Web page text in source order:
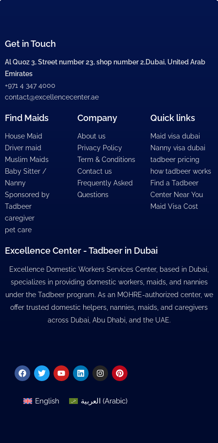
Get in Touch
Al Quoz 3, Street number 23, shop number 2,Dubai, United Arab
Emirates
+971 4 347 4000
contact@excellencecenter.ae
Find Maids
House Maid
Driver maid
Muslim Maids
Baby Sitter /
Nanny
Sponsored by
Tadbeer
caregiver
pet care
Company
About us
Privacy Policy
Term & Conditions
Contact us
Frequently Asked
Questions
Quick links
Maid visa dubai
Nanny visa dubai
tadbeer pricing
how tadbeer works
Find a Tadbeer
Center Near You
Maid Visa Cost
Excellence Center - Tadbeer in Dubai
Excellence Domestic Workers Services Center, based in Dubai,
specializes in providing domestic workers, maids, and nannies
under the Tadbeer program. As an MOHRE-authorized center, we
offer trusted domestic helpers, nannies, maids, and caregivers
across Dubai, Abu Dhabi, and the UAE.
Facebook
TwitterYoutubeLinkedinInstagramPinterest
English العربية (Arabic)